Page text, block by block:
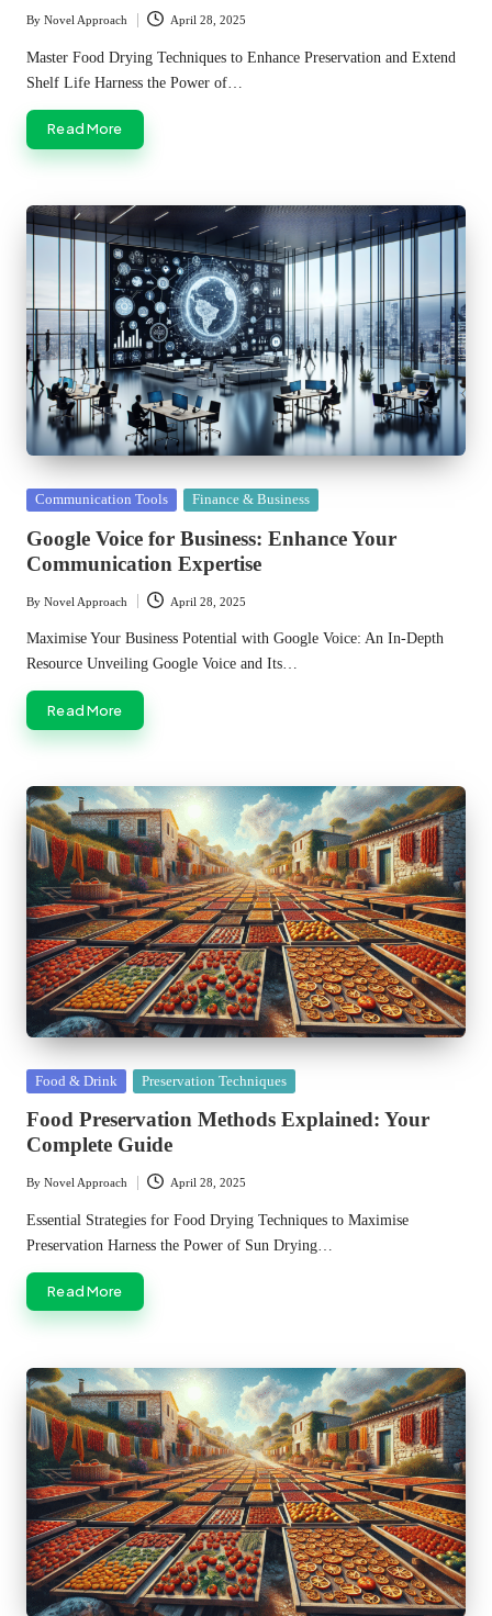
Posted
by
By Novel Approach April 28, 2025
Master Food Drying Techniques to Enhance Preservation and Extend
Shelf Life Harness the Power of…
Read More
Posted
Communication Tools Finance & Business
Google Voice for Business: Enhance Your
Communication Expertise
Posted
by
By Novel Approach April 28, 2025
Maximise Your Business Potential with Google Voice: An In-Depth
Resource Unveiling Google Voice and Its…
Read More
Posted
Food & Drink Preservation Techniques
Food Preservation Methods Explained: Your
Complete Guide
Posted
by
By Novel Approach April 28, 2025
Essential Strategies for Food Drying Techniques to Maximise
Preservation Harness the Power of Sun Drying…
Read More